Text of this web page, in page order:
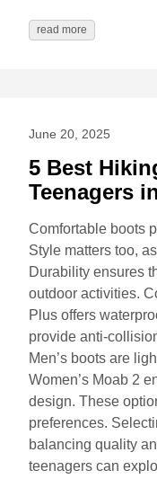
read more
June 20, 2025
5 Best
Teenagers
Comfortable boots
Style matters too,
Durability ensures
outdoor activities.
Plus offers
provide anti-
Men’s boots are
Women’s Moab 2
design. These
preferences.
balancing quality
teenagers can